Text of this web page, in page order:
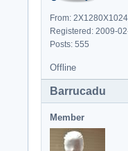
From: 2X1280X1024
Registered: 2009-
Posts: 555
Offline
Barrucadu
Member